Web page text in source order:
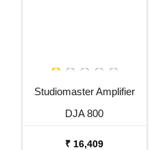
Studiomaster Amplifier
DJA 800
₹ 16,409